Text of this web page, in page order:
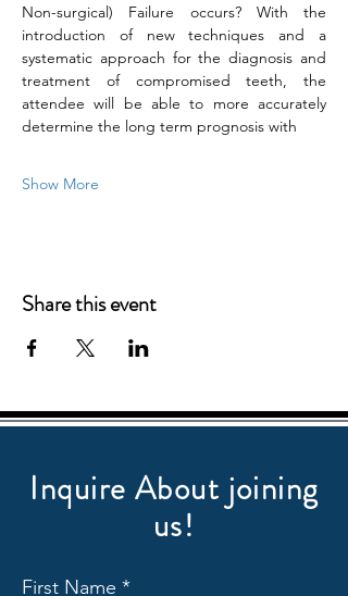
Non-surgical) Failure occurs? With the
introduction of new techniques and a
systematic approach for the diagnosis and
treatment of compromised teeth, the
attendee will be able to more accurately
determine the long term prognosis with
Show More
Share this event
Inquire About joining
us!
First Name